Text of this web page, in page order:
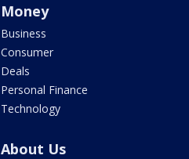
Money
Business
Consumer
Deals
Personal Finance
Technology
About Us